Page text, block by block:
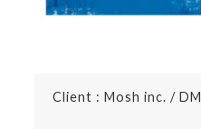
Client : Mosh inc. / DM